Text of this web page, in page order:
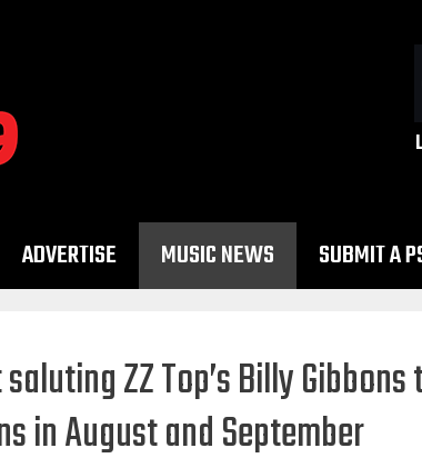
Ads:
ADVERTISE MUSIC NEWS SUBMIT A
ZZ Top’s Billy Gibbons
in August and September